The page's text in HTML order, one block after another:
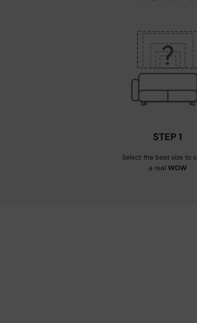
STEP 1
Select the best size to
a real WOW